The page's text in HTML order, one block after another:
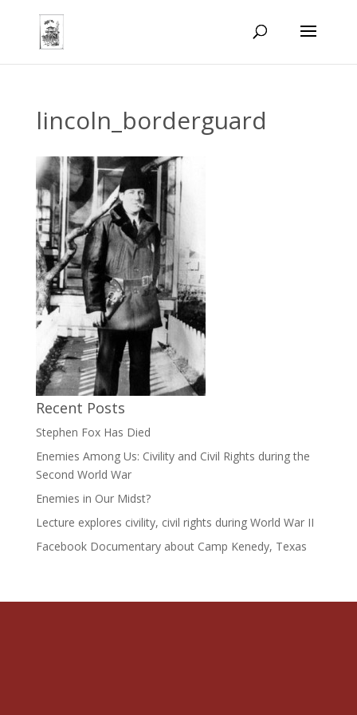
lincoln_borderguard
Recent Posts
Stephen Fox Has Died
Enemies Among Us: Civility and Civil Rights during the
Second World War
Enemies in Our Midst?
Lecture explores civility, civil rights during World War II
Facebook Documentary about Camp Kenedy, Texas